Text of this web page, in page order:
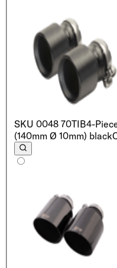
SKU 0048 70TIB4-
(140mm Ø 10mm) black